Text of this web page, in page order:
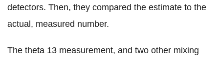
detectors. Then, they compared the estimate to the
actual, measured number.
The theta 13 measurement, and two other mixing